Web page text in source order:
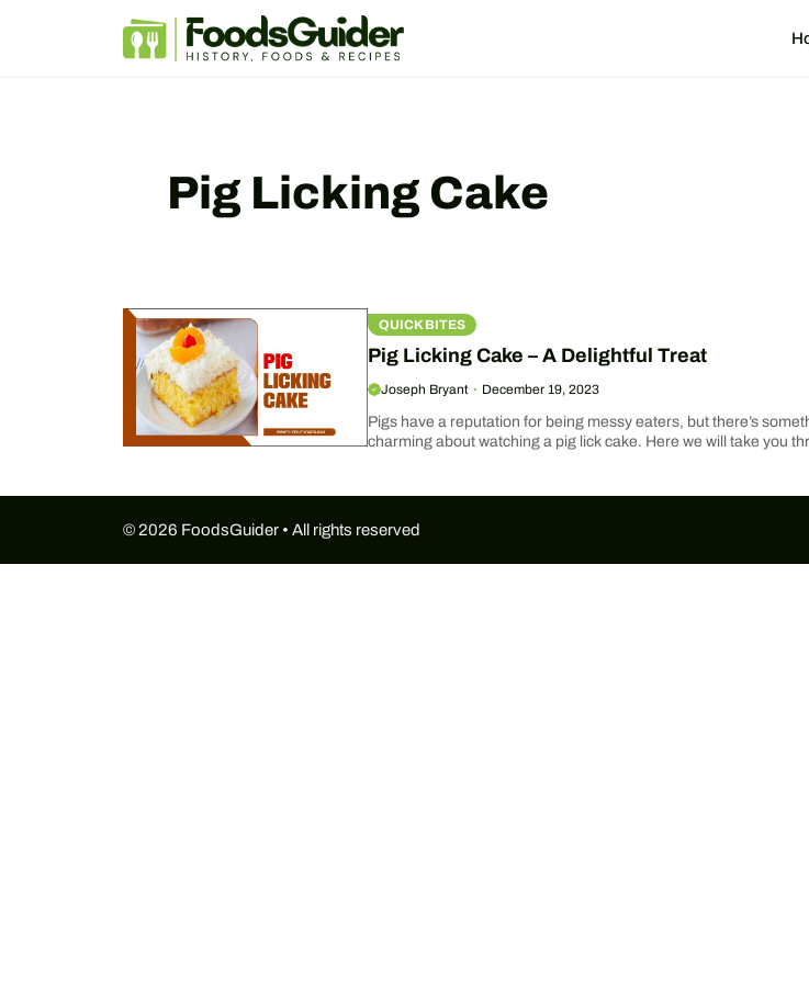
Pig Licking Cake
QUICK BITES
Pig Licking Cake – A Delightful Treat
Joseph Bryant December 19, 2023
Pigs have a reputation for being messy eaters, but there’s
charming about watching a pig lick cake. Here we will take you
© 2026 FoodsGuider • All rights reserved